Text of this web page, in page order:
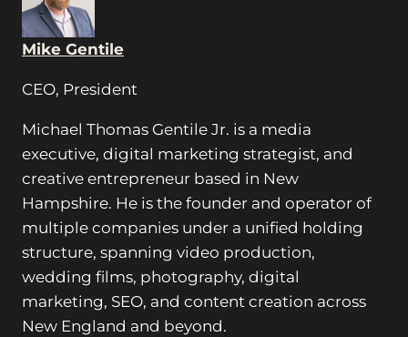
Mike Gentile
CEO, President
Michael Thomas Gentile Jr. is a media
executive, digital marketing strategist, and
creative entrepreneur based in New
Hampshire. He is the founder and operator of
multiple companies under a unified holding
structure, spanning video production,
wedding films, photography, digital
marketing, SEO, and content creation across
New England and beyond.